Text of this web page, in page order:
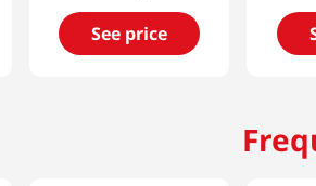
Flavor 3.45 Oz
(98g)See price